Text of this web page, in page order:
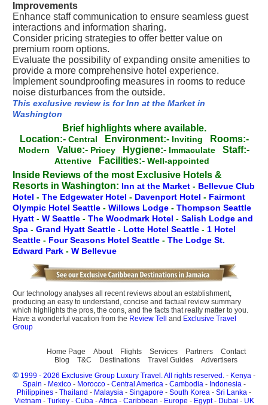
Improvements
Enhance staff communication to ensure seamless guest
interactions and information sharing.
Consider pricing strategies to offer better value on
premium room options.
Evaluate the possibility of expanding onsite amenities to
provide a more comprehensive hotel experience.
Implement soundproofing measures in rooms to reduce
noise disturbances from the outside.
This exclusive review is for Inn at the Market in
Washington
Brief highlights where available.
Location:- Central Environment:- Inviting Rooms:-
Modern Value:- Pricey Hygiene:- Immaculate Staff:-
Attentive Facilities:- Well-appointed
Inside Reviews of the most Exclusive Hotels &
Resorts in Washington: Inn at the Market - Bellevue Club
Hotel - The Edgewater Hotel - Davenport Hotel - Fairmont
Olympic Hotel Seattle - Willows Lodge - Thompson Seattle
Hyatt - W Seattle - The Woodmark Hotel - Salish Lodge and
Spa - Grand Hyatt Seattle - Lotte Hotel Seattle - 1 Hotel
Seattle - Four Seasons Hotel Seattle - The Lodge St.
Edward Park - W Bellevue
Our technology analyses all recent reviews about an establishment,
producing an easy to understand, concise and factual review summary
which highlights the pros, the cons, and the facts that really matter to you.
Have a wonderful vacation from the Review Tell and Exclusive Travel
Group
Home Page About Flights Services Partners
Contact
Blog
T&C Destinations Travel Guides Advertisers
© 1999 - 2026 Exclusive Group Luxury Travel. All rights reserved. - Kenya -
Spain - Mexico- Morocco- Central America- Cambodia- Indonesia -
Philippines - Thailand - Malaysia - Singapore - South Korea - Sri Lanka -
Vietnam - Turkey - Cuba -Africa - Caribbean - Europe - Egypt- Dubai - UK